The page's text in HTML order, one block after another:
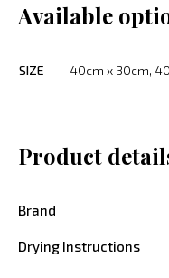
Available
SIZE 40cm x 30cm,
Product
Brand
Drying Instructions